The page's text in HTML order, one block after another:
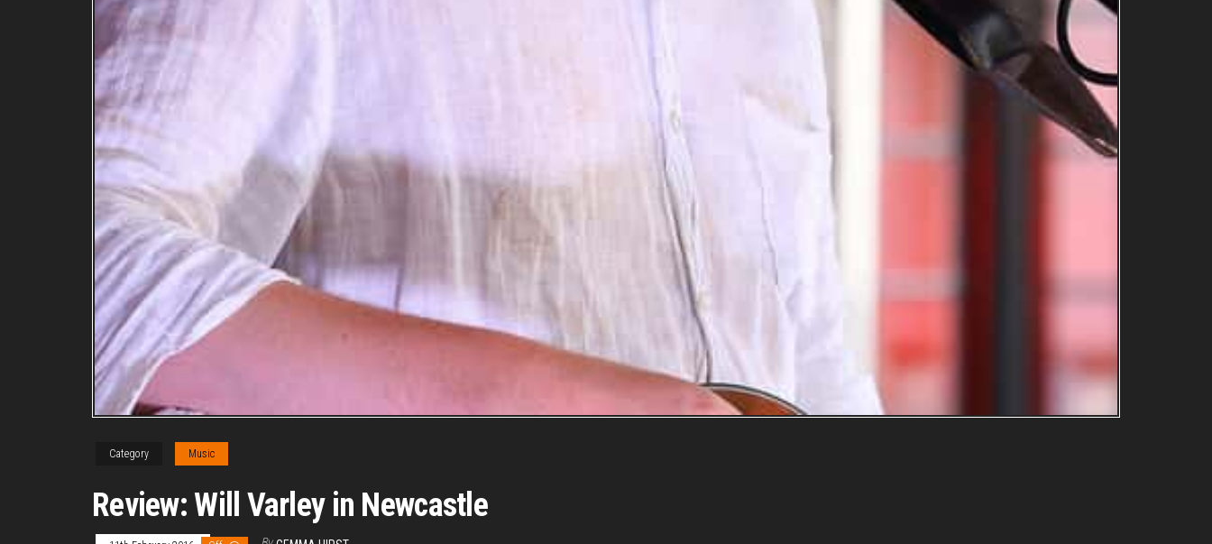
Category Music
Review: Will Varley in Newcastle